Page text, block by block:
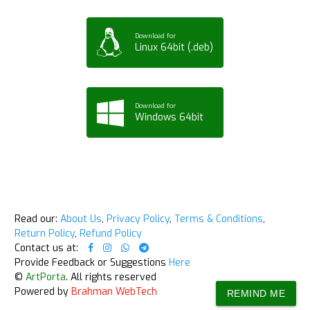
Download for
Linux 64bit (.deb)
Download for
Windows 64bit
Read our: About Us, Privacy Policy, Terms & Conditions,
Return Policy, Refund Policy
Contact us at:
Provide Feedback or Suggestions Here
© ArtPorta. All rights reserved
Powered by Brahman WebTech REMIND ME